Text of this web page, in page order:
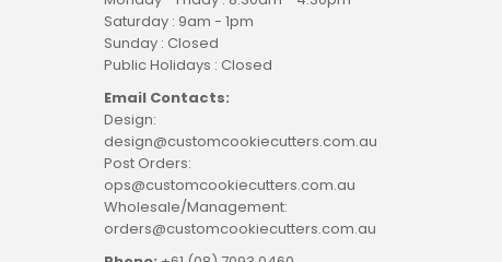
Saturday : 9am - 1pm
Sunday : Closed
Public Holidays : Closed
Email Contacts:
Design:
design@customcookiecutters.com.au
Post Orders:
ops@customcookiecutters.com.au
Wholesale/Management:
orders@customcookiecutters.com.au